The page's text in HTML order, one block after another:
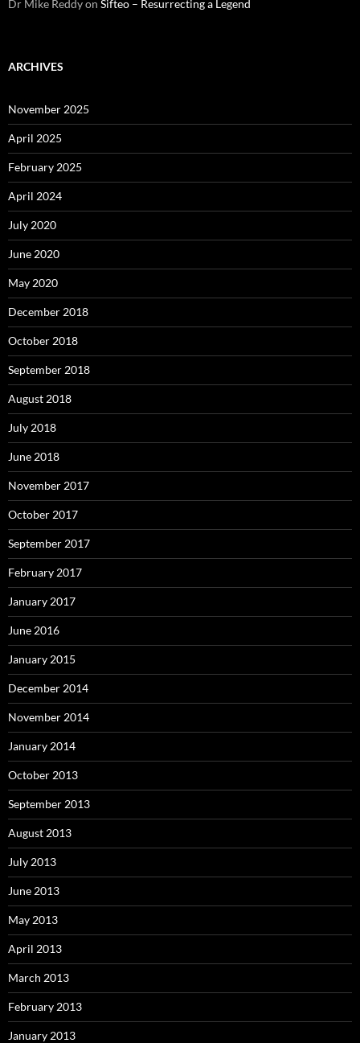
Dr Mike Reddyon Sifteo – Resurrecting a Legend
ARCHIVES
November 2025
April 2025
February 2025
April 2024
July 2020
June 2020
May 2020
December 2018
October 2018
September 2018
August 2018
July 2018
June 2018
November 2017
October 2017
September 2017
February 2017
January 2017
June 2016
January 2015
December 2014
November 2014
January 2014
October 2013
September 2013
August 2013
July 2013
June 2013
May 2013
April 2013
March 2013
February 2013
January 2013